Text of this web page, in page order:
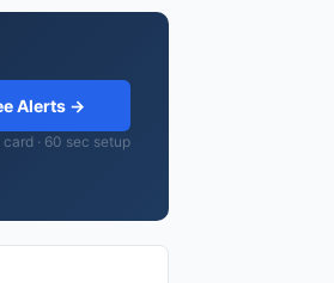
Alerts →
card · 60 sec setup